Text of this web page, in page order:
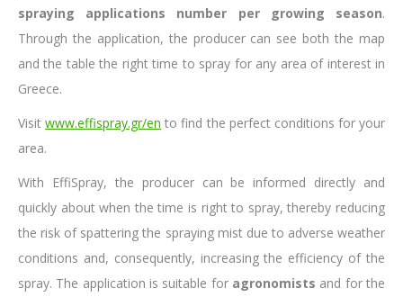
spraying applications number per growing season.
Through the application, the producer can see both the map
and the table the right time to spray for any area of ​​interest in
Greece.
Visitwww.effispray.gr/en to find the perfect conditions for your
area.
With EffiSpray, the producer can be informed directly and
quickly about when the time is right to spray, thereby reducing
the risk of spattering the spraying mist due to adverse weather
conditions and, consequently, increasing the efficiency of the
spray. The application is suitable for agronomists and for the